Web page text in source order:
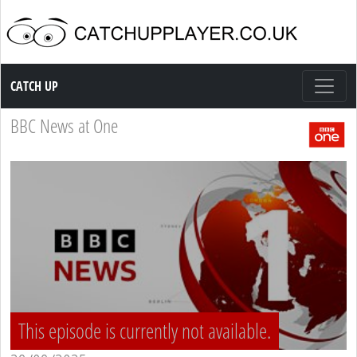
Catch up TV
CATCH UP
BBC News at One
This episode is currently not available.